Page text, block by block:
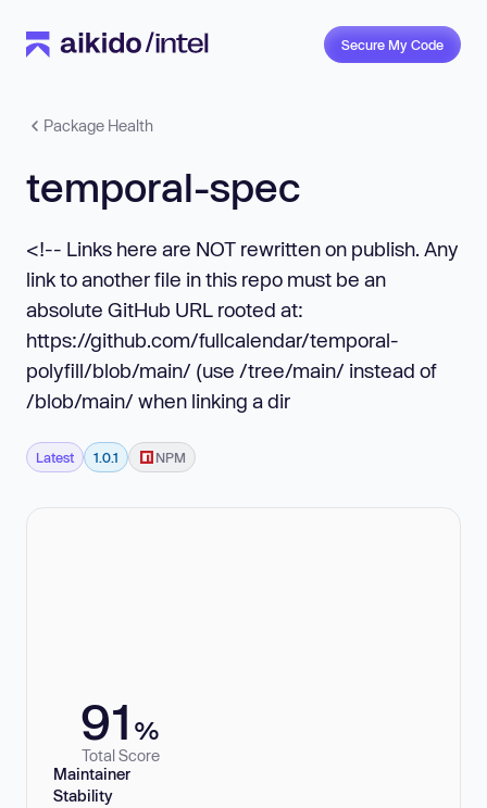
Secure My Code
Package Health
temporal-spec
<!-- Links here are NOT rewritten on publish. Any
link to another file in this repo must be an
absolute GitHub URL rooted at:
https://github.com/fullcalendar/temporal-
polyfill/blob/main/ (use /tree/main/ instead of
/blob/main/ when linking a dir
Latest 1.0.1 NPM
91 %
Total Score
Maintainer
Stability